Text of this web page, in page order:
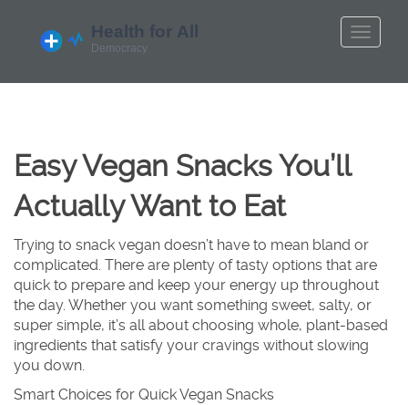
Easy Vegan Snacks You’ll
Actually Want to Eat
Trying to snack vegan doesn’t have to mean bland or
complicated. There are plenty of tasty options that are
quick to prepare and keep your energy up throughout
the day. Whether you want something sweet, salty, or
super simple, it’s all about choosing whole, plant-based
ingredients that satisfy your cravings without slowing
you down.
Smart Choices for Quick Vegan Snacks